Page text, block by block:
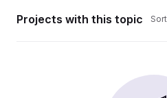
Projects with this topic